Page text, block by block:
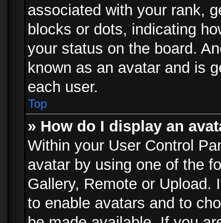
associated with your rank,
blocks or dots, indicating
your status on the board.
known as an avatar and is
each user.
Top
» How do I display an
Within your User Control
avatar by using one of the
Gallery, Remote or Upload.
to enable avatars and to